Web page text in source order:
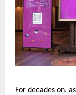
For decades on,